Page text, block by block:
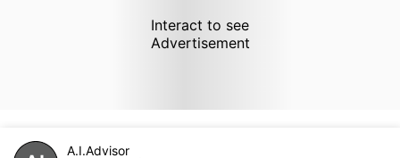
Interact to see
Advertisement
A.I.Advisor